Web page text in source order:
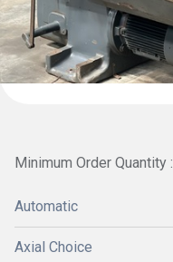
Minimum Order Quantity
Automatic
Axial Choice